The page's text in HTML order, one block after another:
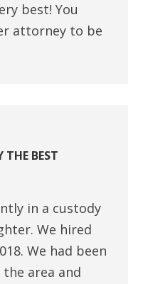
best! You
attorney to be
THE BEST
in a custody
We hired
We had been
area and